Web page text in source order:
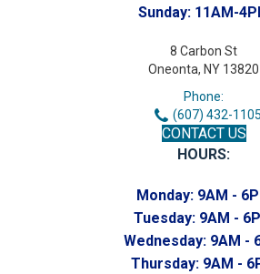
Sunday: 11AM-
8 Carbon St
Oneonta, NY 13820
Phone:
(607) 432-1105
CONTACT US
HOURS:
Monday: 9AM -
Tuesday: 9AM -
Wednesday: 9AM -
Thursday: 9AM -